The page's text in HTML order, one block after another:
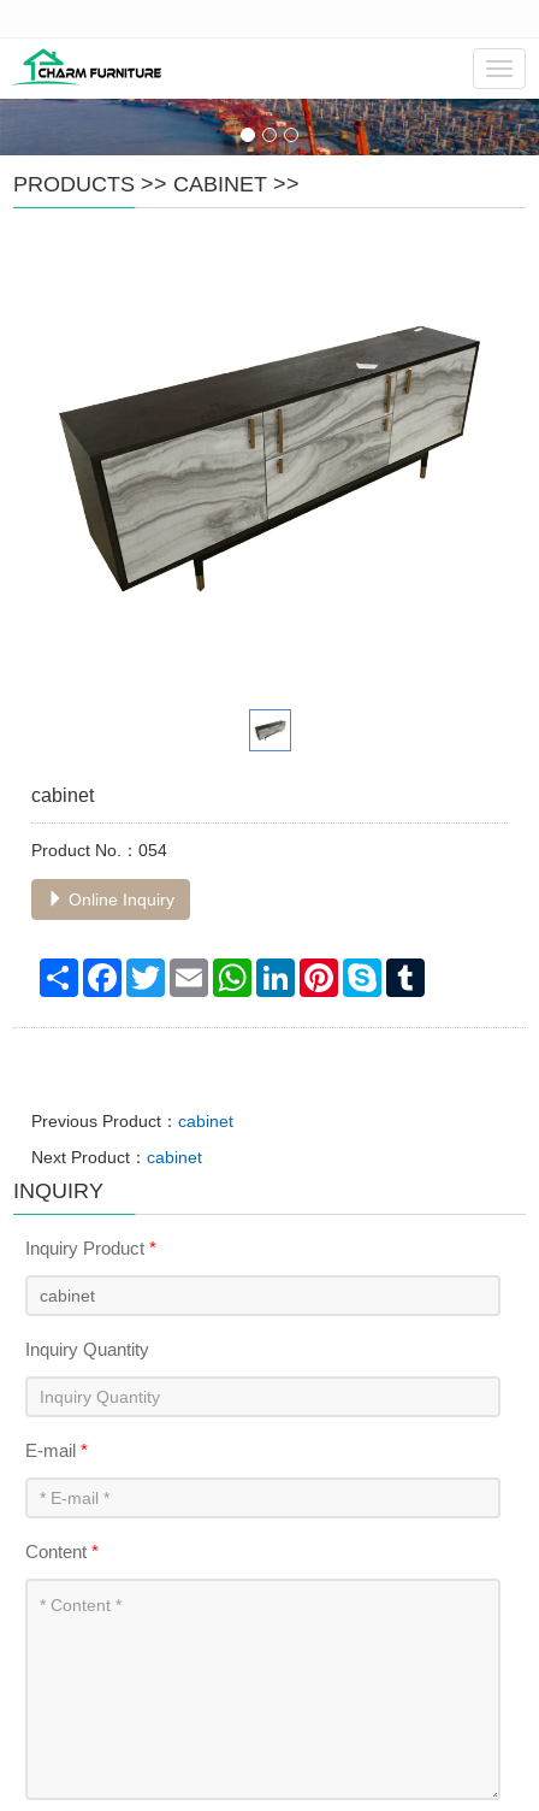
PRODUCTS >> CABINET >>
cabinet
Product No.：054
Online Inquiry
Share Facebook
TwitterEmail WhatsAppLinkedInPinterestSkype
Previous Product：cabinet
Next Product：cabinet
INQUIRY
Inquiry Product*
Inquiry Quantity
E-mail*
Content*